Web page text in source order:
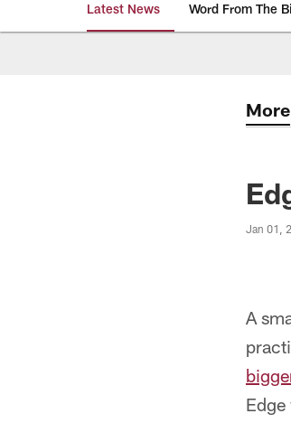
Latest News Word From The
Arizona More
Jan 01,
A